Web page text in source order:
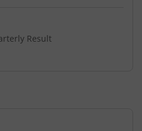
Result